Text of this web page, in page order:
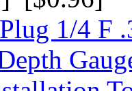
1/4 F